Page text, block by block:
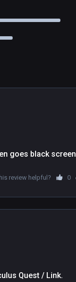
goes black screen
review helpful? 0
Quest / Link.